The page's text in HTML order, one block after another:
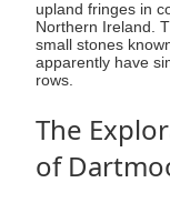
upland fringes in
Northern Ireland.
small stones
apparently have
rows.
The
of